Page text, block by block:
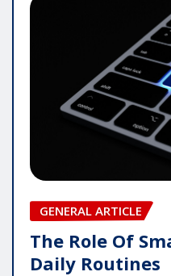
GENERAL ARTICLE
The Role Of
Daily Routines